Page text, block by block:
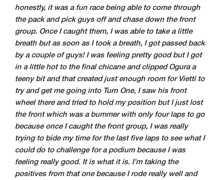
honestly, it was a fun race being able to come through
the pack and pick guys off and chase down the front
group. Once I caught them, I was able to take a little
breath but as soon as I took a breath, I got passed back
by a couple of guys! I was feeling pretty good but I got
in a little hot to the final chicane and clipped Ogura a
teeny bit and that created just enough room for Vietti to
try and get me going into Turn One, I saw his front
wheel there and tried to hold my position but I just lost
the front which was a bummer with only four laps to go
because once I caught the front group, I was really
trying to bide my time for the last five laps to see what I
could do to challenge for a podium because I was
feeling really good. It is what it is. I’m taking the
positives from that one because I rode really well and